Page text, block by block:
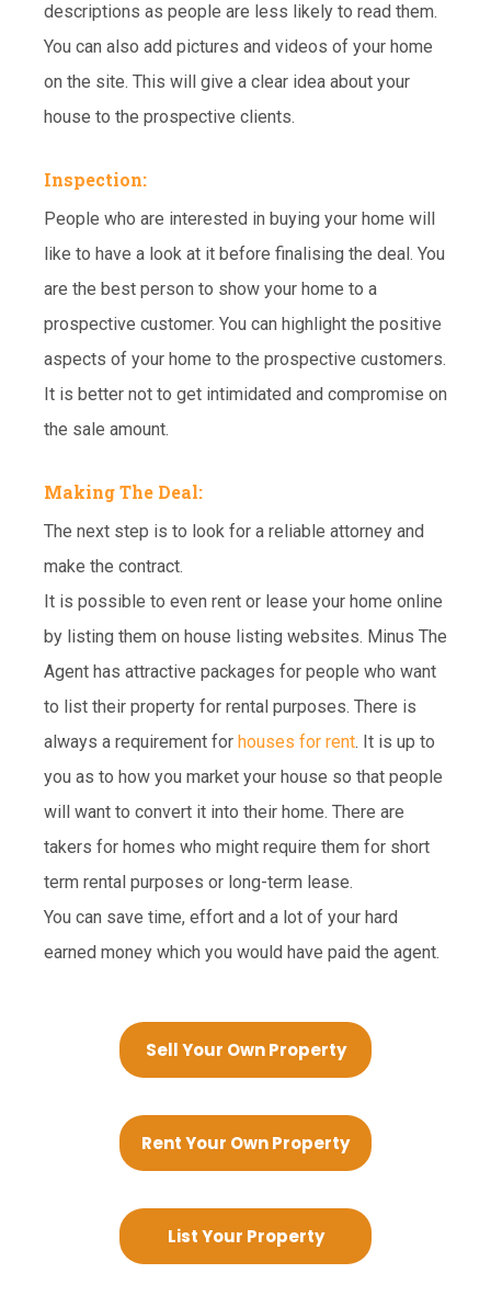
descriptions as people are less likely to read them.
You can also add pictures and videos of your home
on the site. This will give a clear idea about your
house to the prospective clients.
Inspection:
People who are interested in buying your home will
like to have a look at it before finalising the deal. You
are the best person to show your home to a
prospective customer. You can highlight the positive
aspects of your home to the prospective customers.
It is better not to get intimidated and compromise on
the sale amount.
Making The Deal:
The next step is to look for a reliable attorney and
make the contract.
It is possible to even rent or lease your home online
by listing them on house listing websites. Minus The
Agent has attractive packages for people who want
to list their property for rental purposes. There is
always a requirement for houses for rent. It is up to
you as to how you market your house so that people
will want to convert it into their home. There are
takers for homes who might require them for short
term rental purposes or long-term lease.
You can save time, effort and a lot of your hard
earned money which you would have paid the agent.
Sell Your Own Property
Rent Your Own Property
List Your Property